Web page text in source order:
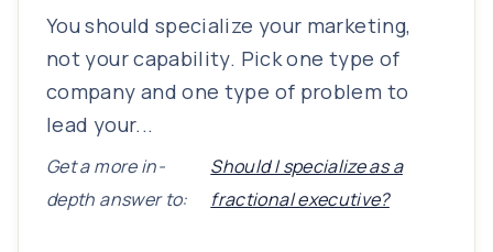
You should specialize your marketing,
not your capability. Pick one type of
company and one type of problem to
lead your...
Get a more in-
depth answer to:
Should I specialize as a
fractional executive?